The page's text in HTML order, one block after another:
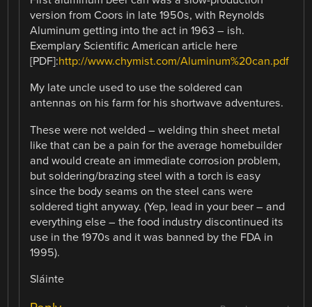
version from Coors in late 1950s, with Reynolds
Aluminum getting into the act in 1963 – ish.
Exemplary Scientific American article here
[PDF]:http://www.chymist.com/Aluminum%20can.pdf
My late uncle used to use the soldered can
antennas on his farm for his shortwave adventures.
These were not welded – welding thin sheet metal
like that can be a pain for the average homebuilder
and would create an immediate corrosion problem,
but soldering/brazing steel with a torch is easy
since the body seams on the steel cans were
soldered tight anyway. (Yep, lead in your beer – and
everything else – the food industry discontinued its
use in the 1970s and it was banned by the FDA in
1995).
Sláinte